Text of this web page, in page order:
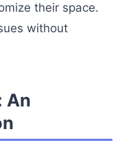
their space.
without
An